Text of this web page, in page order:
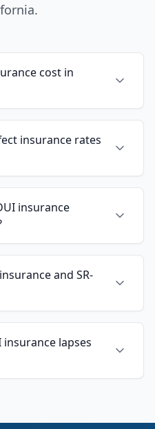
cost in
insurance rates
insurance
and SR-
lapses